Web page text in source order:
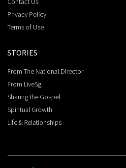
Privacy Policy
Terms of Use
STORIES
From The National Director
From LiveSg
Sharing the Gospel
Spiritual Growth
Life & Relationships